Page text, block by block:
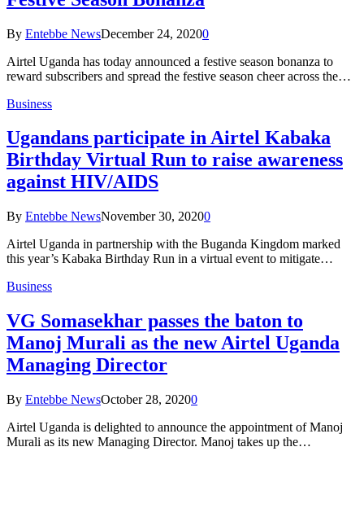
By Entebbe NewsDecember 24, 20200
Airtel Uganda has today announced a festive season bonanza to
reward subscribers and spread the festive season cheer across the…
Business
Ugandans participate in Airtel Kabaka
Birthday Virtual Run to raise awareness
against HIV/AIDS
By Entebbe NewsNovember 30, 20200
Airtel Uganda in partnership with the Buganda Kingdom marked
this year’s Kabaka Birthday Run in a virtual event to mitigate…
Business
VG Somasekhar passes the baton to
Manoj Murali as the new Airtel Uganda
Managing Director
By Entebbe NewsOctober 28, 20200
Airtel Uganda is delighted to announce the appointment of Manoj
Murali as its new Managing Director. Manoj takes up the…